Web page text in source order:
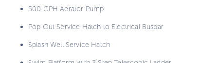
500 GPH Aerator Pump
Pop Out Service Hatch to Electrical Busbar
Splash Well Service Hatch